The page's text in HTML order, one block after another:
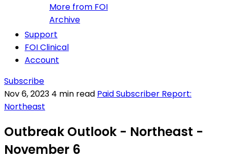
More from FOI
Archive
Support
FOI Clinical
Account
Subscribe
Nov 6, 2023 4 min read Paid Subscriber Report:
Northeast
Outbreak Outlook - Northeast -
November 6